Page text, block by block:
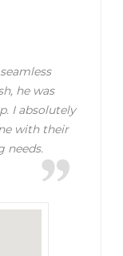
he was
I absolutely
with their
needs.